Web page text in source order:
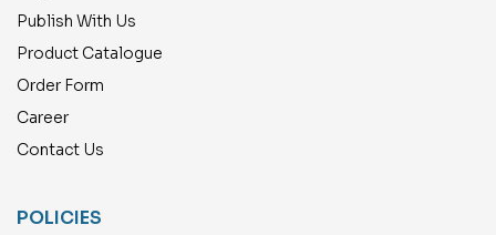
Publish With Us
Product Catalogue
Order Form
Career
Contact Us
POLICIES